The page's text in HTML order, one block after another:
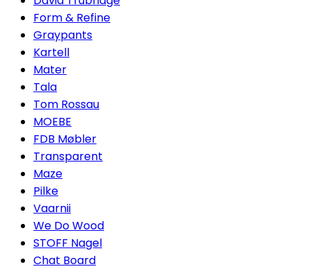
Form & Refine
Graypants
Kartell
Mater
Tala
Tom Rossau
MOEBE
FDB Møbler
Transparent
Maze
Pilke
Vaarnii
We Do Wood
STOFF Nagel
Chat Board